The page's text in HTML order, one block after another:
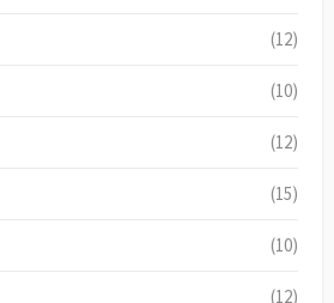
(12)
(10)
(12)
(15)
(10)
(12)